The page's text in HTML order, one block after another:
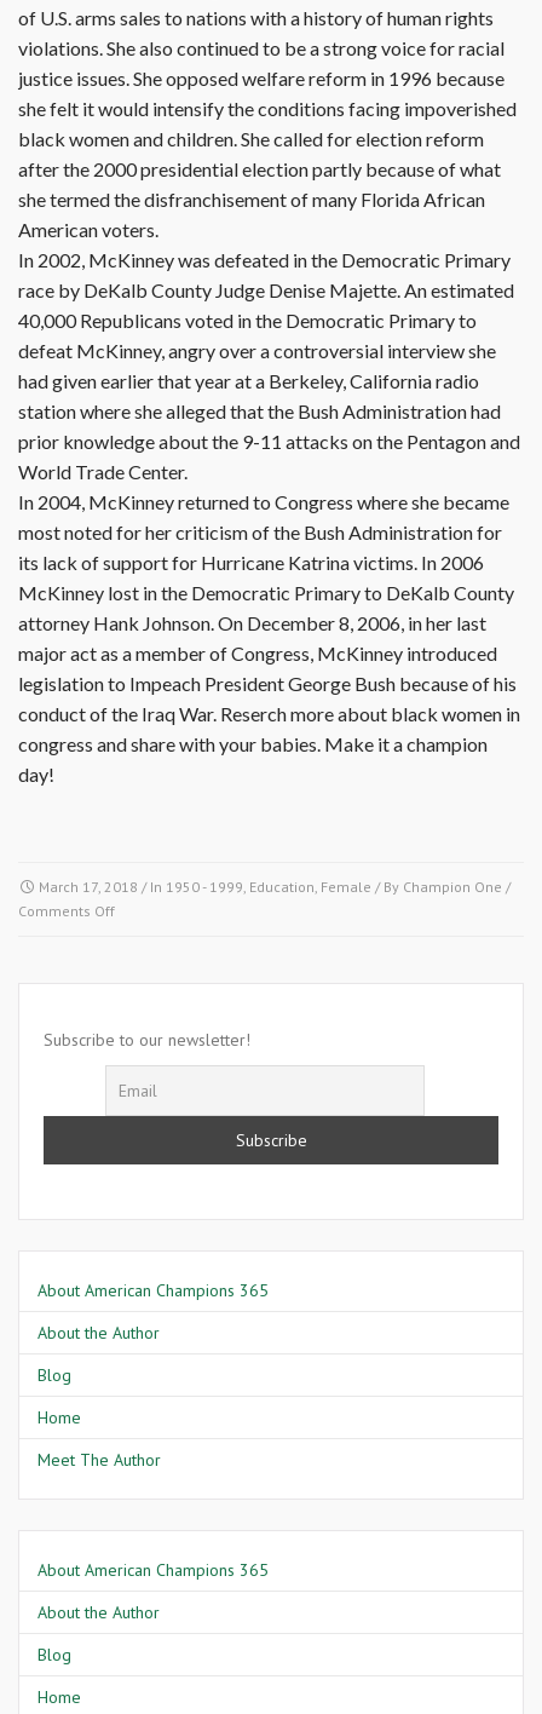
of U.S. arms sales to nations with a history of human rights
violations. She also continued to be a strong voice for racial
justice issues. She opposed welfare reform in 1996 because
she felt it would intensify the conditions facing impoverished
black women and children. She called for election reform
after the 2000 presidential election partly because of what
she termed the disfranchisement of many Florida African
American voters.
In 2002, McKinney was defeated in the Democratic Primary
race by DeKalb County Judge Denise Majette. An estimated
40,000 Republicans voted in the Democratic Primary to
defeat McKinney, angry over a controversial interview she
had given earlier that year at a Berkeley, California radio
station where she alleged that the Bush Administration had
prior knowledge about the 9-11 attacks on the Pentagon and
World Trade Center.
In 2004, McKinney returned to Congress where she became
most noted for her criticism of the Bush Administration for
its lack of support for Hurricane Katrina victims. In 2006
McKinney lost in the Democratic Primary to DeKalb County
attorney Hank Johnson. On December 8, 2006, in her last
major act as a member of Congress, McKinney introduced
legislation to Impeach President George Bush because of his
conduct of the Iraq War. Reserch more about black women in
congress and share with your babies. Make it a champion
day!
March 17, 2018 / In 1950 - 1999 Education Female / By Champion One /
Comments Offon
1955-
Subscribe to our newsletter!
About American Champions 365
About the Author
Blog
Home
Meet The Author
About American Champions 365
About the Author
Blog
Home